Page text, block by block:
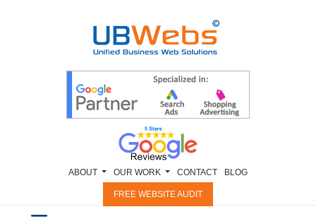
ABOUT OUR WORK CONTACT BLOG
FREE WEBSITE AUDIT